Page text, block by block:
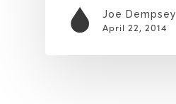
Joe Dempsey
April 22, 2014